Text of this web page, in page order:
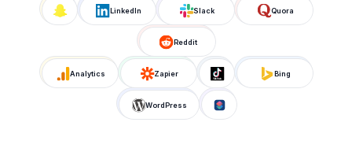
LinkedIn Slack Quora
Reddit
Analytics Zapier Bing
WordPress